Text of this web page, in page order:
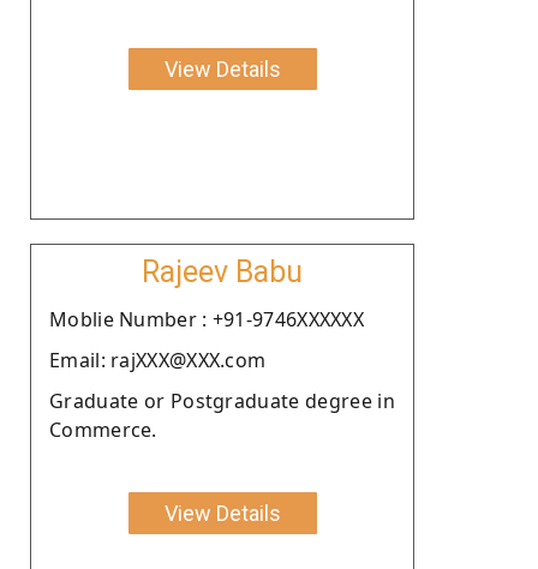
View Details
Rajeev Babu
Moblie Number : +91-9746XXXXXX
Email: rajXXX@XXX.com
Graduate or Postgraduate degree in
Commerce.
View Details